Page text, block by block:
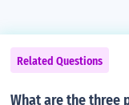
Related Questions
What are the three